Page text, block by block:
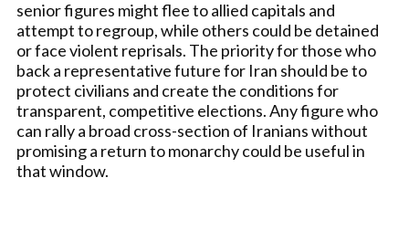
senior figures might flee to allied capitals and
attempt to regroup, while others could be detained
or face violent reprisals. The priority for those who
back a representative future for Iran should be to
protect civilians and create the conditions for
transparent, competitive elections. Any figure who
can rally a broad cross-section of Iranians without
promising a return to monarchy could be useful in
that window.